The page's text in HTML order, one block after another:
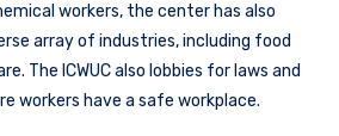
workers, the center has also
array of industries, including food
The ICWUC also lobbies for laws and
workers have a safe workplace.